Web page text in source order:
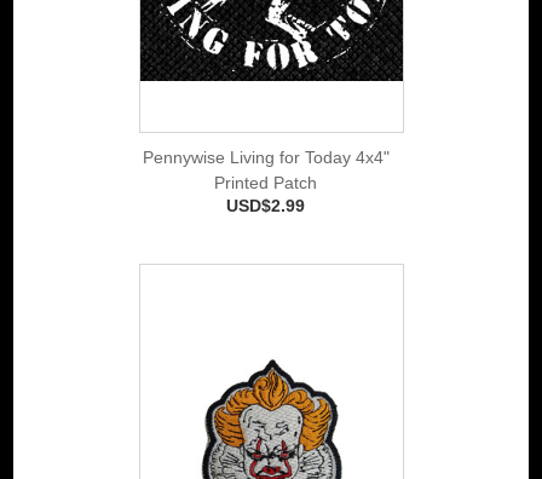
Pennywise Living for Today 4x4"
Printed Patch
USD$2.99